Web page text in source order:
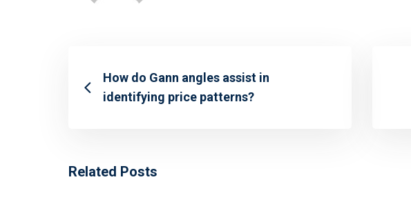
How do Gann angles assist in
identifying price patterns?
Related Posts